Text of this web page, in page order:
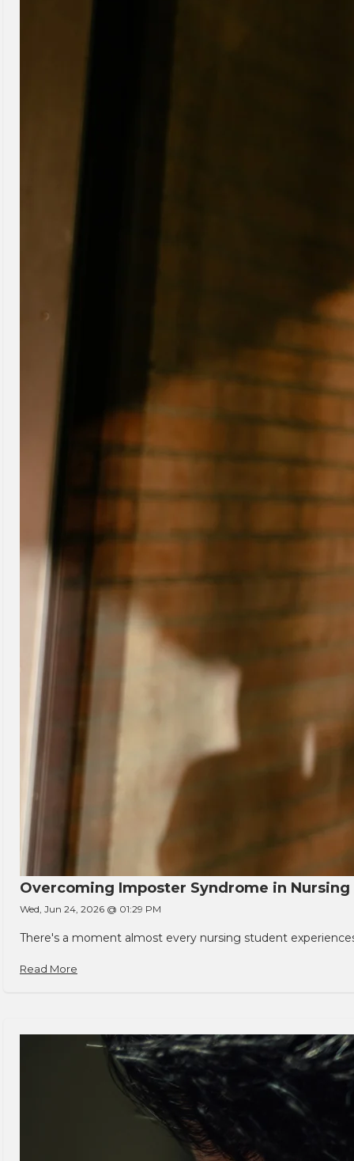
Overcoming Imposter Syndrome in Nursing
Wed, Jun 24, 2026 @ 01:29 PM
There's a moment almost every nursing student
Read More